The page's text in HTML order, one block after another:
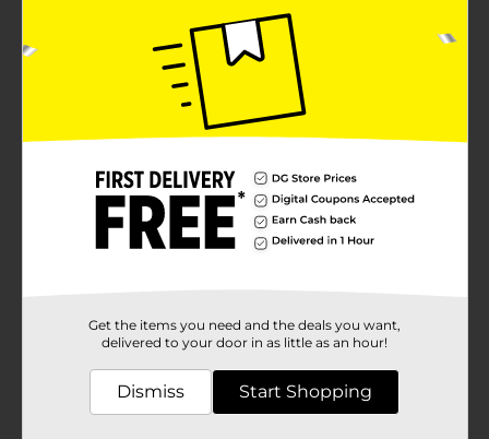
treat that can’t be beat! Our spreads offer limitless
ways to enjoy them. Classic vanilla and rich hazelnut—
both artificially flavored—can be swirled together and
eaten straight with a spoon, or you can dip pretzel
sticks into each individual flavor. Spread it atop a
vanilla wafer or a saltine cracker. Top your favorite ice
cream or a freshly baked pastry. There really is no
spreads are perfect for giving your next fiesta a true
Latin flair—just pack the piñata and get ready to add a
bit of delicious fun to the party. These spreadable
confections are great for sweetening up birthday
night.Explore our vast assortment of treats and
discover snacks that provide an unforgettable taste
choose to indulge, make the moment sweeter when
you treat yourself with Ricolino candy.Serving
suggestions.
Get the items you need and the deals you want,
delivered to your door in as little as an hour!
Dismiss Start Shopping